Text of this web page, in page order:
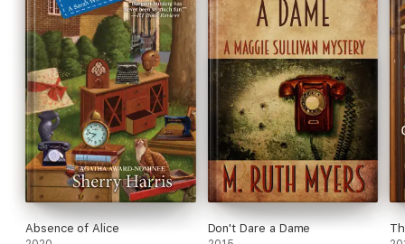
Absence of Alice Don't Dare a Dame